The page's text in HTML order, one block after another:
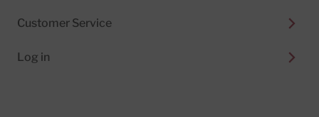
Customer Service
Log in